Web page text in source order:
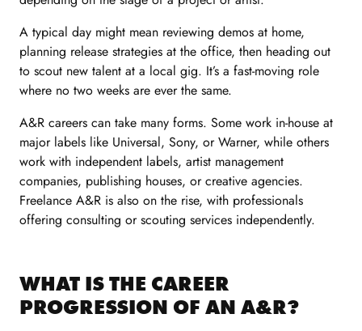
A typical day might mean reviewing demos at home,
planning release strategies at the office, then heading out
to scout new talent at a local gig. It’s a fast-moving role
where no two weeks are ever the same.
A&R careers can take many forms. Some work in-house at
major labels like Universal, Sony, or Warner, while others
work with independent labels, artist management
companies, publishing houses, or creative agencies.
Freelance A&R is also on the rise, with professionals
offering consulting or scouting services independently.
WHAT IS THE CAREER
PROGRESSION OF AN A&R?